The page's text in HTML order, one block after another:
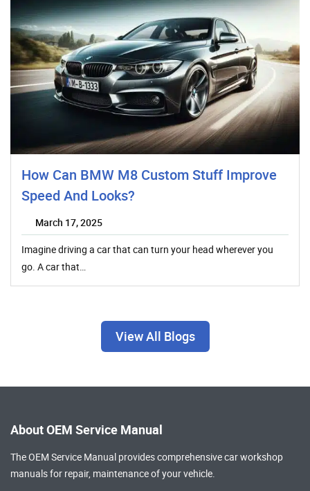
How Can BMW M8 Custom Stuff Improve
Speed And Looks?
March 17, 2025
Imagine driving a car that can turn your head wherever you
go. A car that…
View All Blogs
About OEM Service Manual
The OEM Service Manual provides comprehensivecar workshop
manualsfor repair, maintenance of your vehicle.